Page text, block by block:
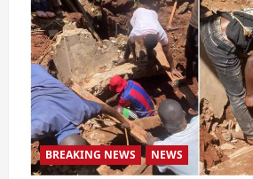
BREAKING NEWS NEWS